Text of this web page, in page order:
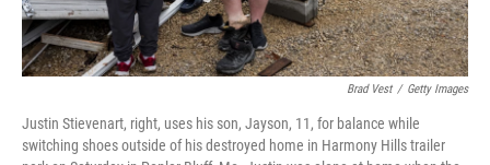
Brad Vest / Getty Images
Justin Stievenart, right, uses his son, Jayson, 11, for balance while
switching shoes outside of his destroyed home in Harmony Hills trailer